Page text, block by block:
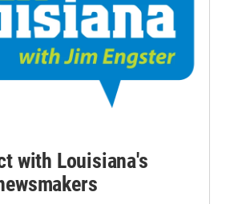
with Louisiana's